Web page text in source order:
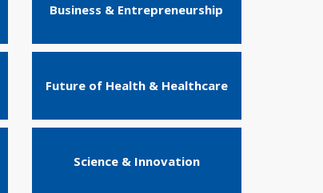
Business & Entrepreneurship
Future of Health & Healthcare
Science & Innovation